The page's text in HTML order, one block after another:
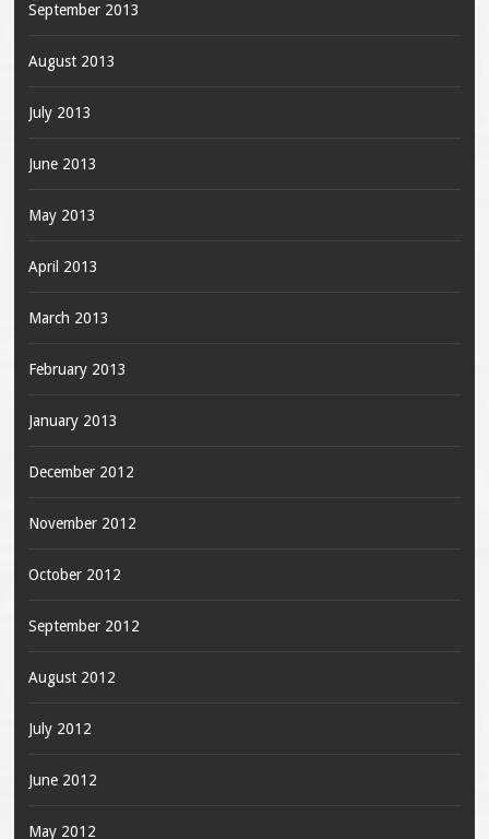
September 2013
August 2013
July 2013
June 2013
May 2013
April 2013
March 2013
February 2013
January 2013
December 2012
November 2012
October 2012
September 2012
August 2012
July 2012
June 2012
May 2012